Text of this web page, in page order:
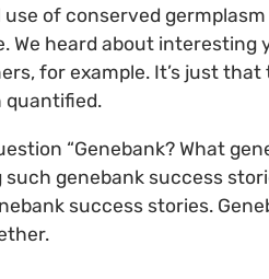
of conserved
We heard about
for example. It’s just
quantified.
“Genebank? What
genebank success
success stories.